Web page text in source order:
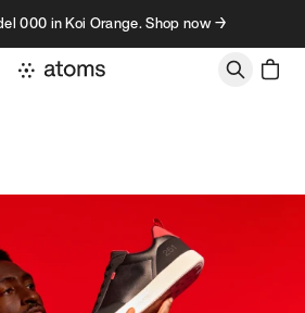
000 in Koi Orange. Shop now →